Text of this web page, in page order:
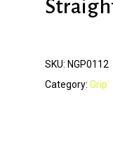
SKU: NGP0112
Category: Grip